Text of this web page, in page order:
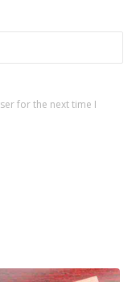
for the next time I